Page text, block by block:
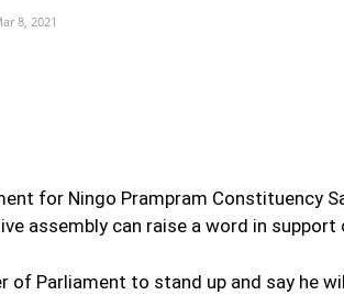
8, 2021
for Ningo Prampram Constituency
assembly can raise a word in
of Parliament to stand up and say he